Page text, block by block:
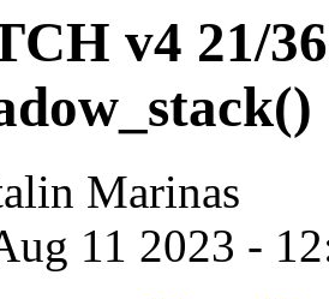
v4 21/
Marinas
11 2023 -